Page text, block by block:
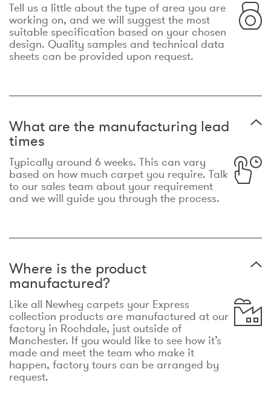
Tell us a little about the type of area you are
working on, and we will suggest the most
suitable specification based on your chosen
design. Quality samples and technical data
sheets can be provided upon request.
What are the manufacturing lead
times
Typically around 6 weeks. This can vary
based on how much carpet you require. Talk
to our sales team about your requirement
and we will guide you through the process.
Where is the product
manufactured?
Like all Newhey carpets your Express
collection products are manufactured at our
factory in Rochdale, just outside of
Manchester. If you would like to see how it’s
made and meet the team who make it
happen, factory tours can be arranged by
request.